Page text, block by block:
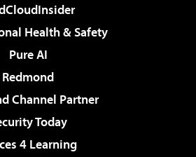
Health & Safety
Pure AI
Redmond
Channel Partner
Today
4 Learning